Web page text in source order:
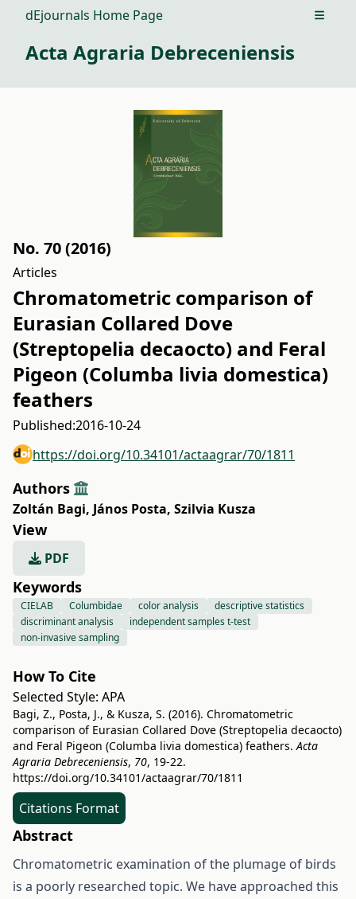
dEjournals Home Page Open
Acta Agraria Debreceniensis
No. 70 (2016)
Articles
Chromatometric comparison of
Eurasian Collared Dove
(Streptopelia decaocto) and Feral
Pigeon (Columba livia domestica)
feathers
Published:2016-10-24
https://doi.org/10.34101/actaagrar/70/1811
Authors
Zoltán Bagi, János Posta, Szilvia Kusza
View
PDF
Keywords
CIELAB Columbidae color analysis
descriptive statistics
discriminant analysis
independent samples t-test
non-invasive sampling
How To Cite
Selected Style: APA
Bagi, Z., Posta, J., & Kusza, S. (2016). Chromatometric
comparison of Eurasian Collared Dove (Streptopelia decaocto)
and Feral Pigeon (Columba livia domestica) feathers.Acta
Agraria Debreceniensis, 70, 19-22.
https://doi.org/10.34101/actaagrar/70/1811
Citations Format
Abstract
Chromatometric examination of the plumage of birds
is a poorly researched topic. We have approached this